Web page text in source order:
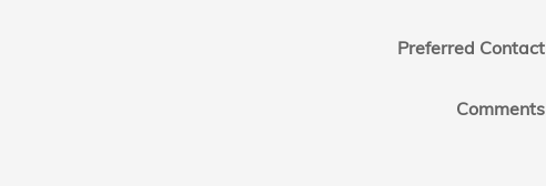
Preferred Contact
Comments